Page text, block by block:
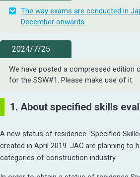
The way exams are conducted in
December onwards.
2024/7/25
We have posted a compressed edition
for the SSW#1. Please make use of it.
1. About specified skills
A new status of residence "Specified
created in April 2019. JAC are planning to
categories of construction industry.